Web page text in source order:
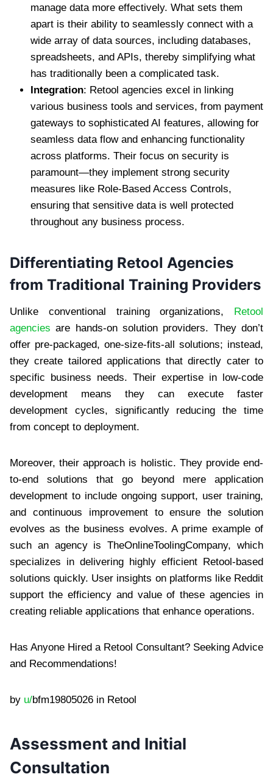
manage data more effectively. What sets them
apart is their ability to seamlessly connect with a
wide array of data sources, including databases,
spreadsheets, and APIs, thereby simplifying what
has traditionally been a complicated task.
Integration: Retool agencies excel in linking
various business tools and services, from payment
gateways to sophisticated AI features, allowing for
seamless data flow and enhancing functionality
across platforms. Their focus on security is
paramount—they implement strong security
measures like Role-Based Access Controls,
ensuring that sensitive data is well protected
throughout any business process.
Differentiating Retool Agencies
from Traditional Training Providers
Unlike conventional training organizations,
Retool
agencies are hands-on solution providers. They don’t
offer pre-packaged, one-size-fits-all solutions; instead,
they create tailored applications that directly cater to
specific business needs. Their expertise in low-code
development means they can execute faster
development cycles, significantly reducing the time
from concept to deployment.
Moreover, their approach is holistic. They provide end-
to-end solutions that go beyond mere application
development to include ongoing support, user training,
and continuous improvement to ensure the solution
evolves as the business evolves. A prime example of
such an agency is TheOnlineToolingCompany, which
specializes in delivering highly efficient Retool-based
solutions quickly. User insights on platforms like Reddit
support the efficiency and value of these agencies in
creating reliable applications that enhance operations.
Has Anyone Hired a Retool Consultant? Seeking Advice
and Recommendations!
by u/bfm19805026 in Retool
Assessment and Initial
Consultation